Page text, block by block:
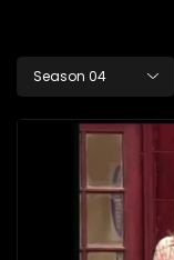
Season 04